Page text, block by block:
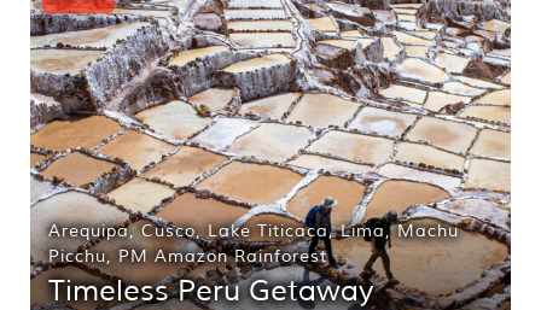
Arequipa,Cusco,Lake Titicaca,Lima,Machu
Picchu,PM Amazon Rainforest
Timeless Peru Getaway